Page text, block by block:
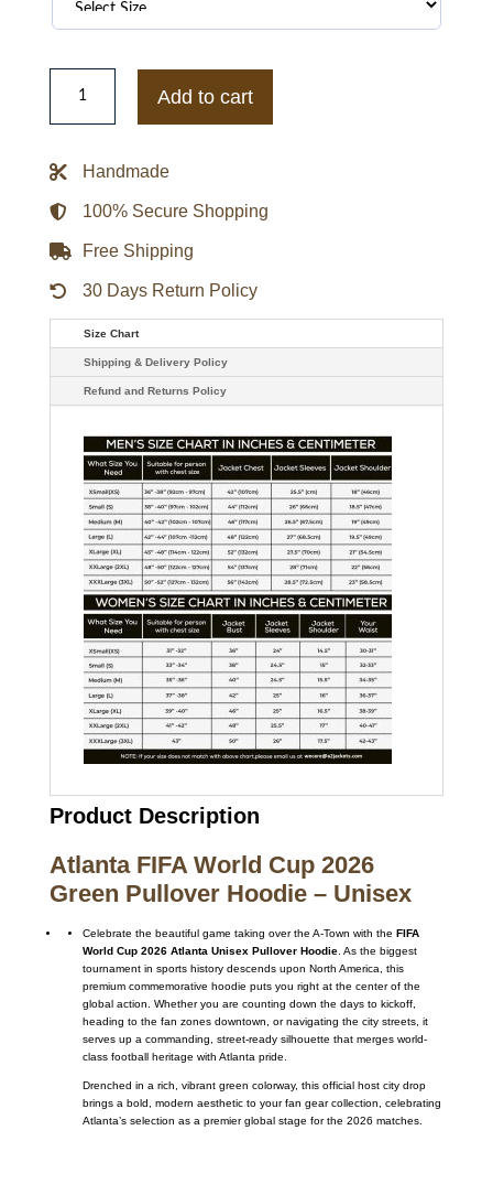
FIFA
World
2026
quantity
Add to cart
Handmade
100% Secure Shopping
Free Shipping
30 Days Return Policy
Size Chart
Shipping & Delivery Policy
Refund and Returns Policy
Product Description
Atlanta FIFA World Cup 2026
Green Pullover Hoodie – Unisex
Celebrate the beautiful game taking over the A-Town with the FIFA
World Cup 2026 Atlanta Unisex Pullover Hoodie. As the biggest
tournament in sports history descends upon North America, this
premium commemorative hoodie puts you right at the center of the
global action. Whether you are counting down the days to kickoff,
heading to the fan zones downtown, or navigating the city streets, it
serves up a commanding, street-ready silhouette that merges world-
class football heritage with Atlanta pride.
Drenched in a rich, vibrant green colorway, this official host city drop
brings a bold, modern aesthetic to your fan gear collection, celebrating
Atlanta’s selection as a premier global stage for the 2026 matches.